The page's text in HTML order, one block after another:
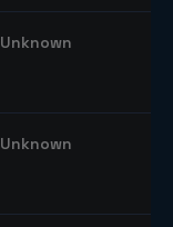
Unknown
Unknown